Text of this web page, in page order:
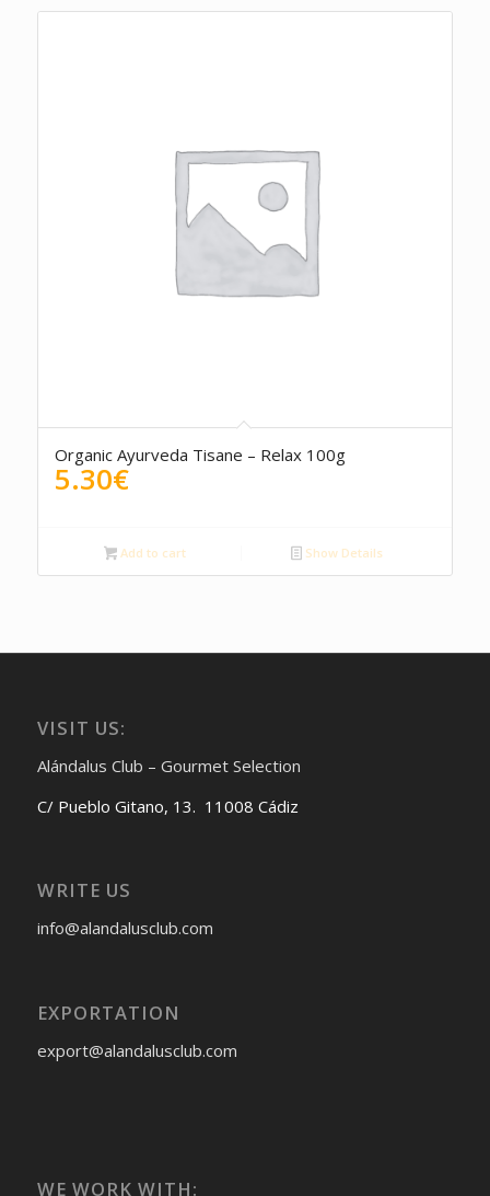
Organic Ayurveda Tisane – Relax 100g
5.30€
Add to cart Show Details
VISIT US:
Alándalus Club – Gourmet Selection
C/ Pueblo Gitano, 13. 11008 Cádiz
WRITE US
info@alandalusclub.com
EXPORTATION
export@alandalusclub.com
WE WORK WITH: